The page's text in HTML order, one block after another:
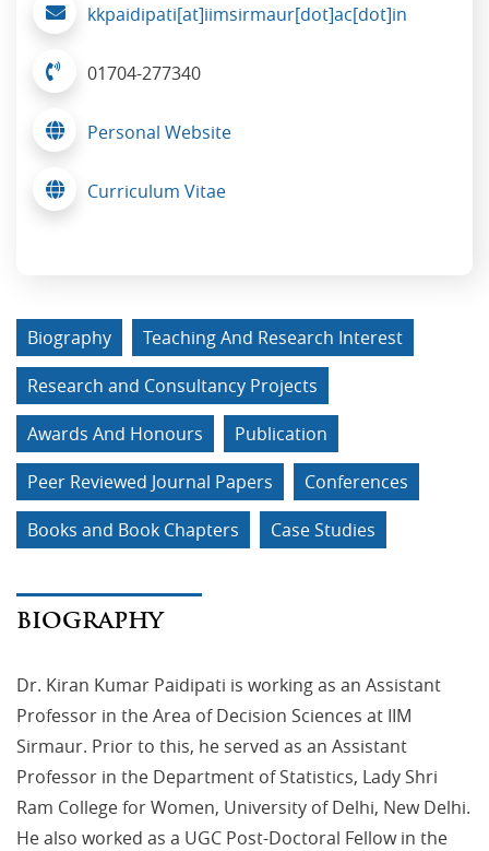
kkpaidipati[at]iimsirmaur[dot]ac[dot]in
01704-277340
Personal Website
Curriculum Vitae
Biography
Teaching And Research Interest
Research and Consultancy Projects
Awards And Honours
Publication
Peer Reviewed Journal Papers
Conferences
Books and Book Chapters
Case Studies
BIOGRAPHY
Dr. Kiran Kumar Paidipati is working as an Assistant
Professor in the Area of Decision Sciences at IIM
Sirmaur. Prior to this, he served as an Assistant
Professor in the Department of Statistics, Lady Shri
Ram College for Women, University of Delhi, New Delhi.
He also worked as a UGC Post-Doctoral Fellow in the